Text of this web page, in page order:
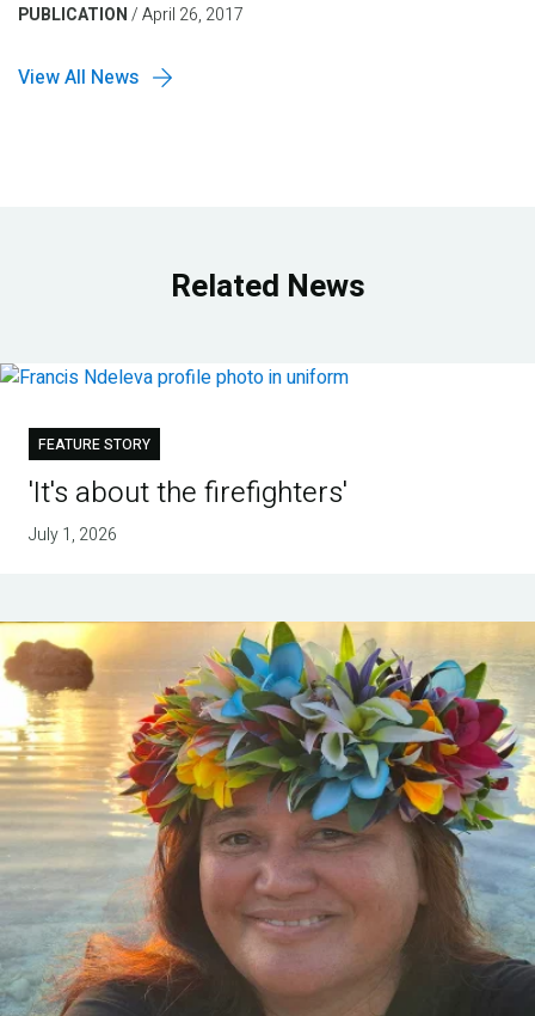
PUBLICATION/April 26, 2017
View All News
Related News
FEATURE STORY
'It's about the firefighters'
July 1, 2026